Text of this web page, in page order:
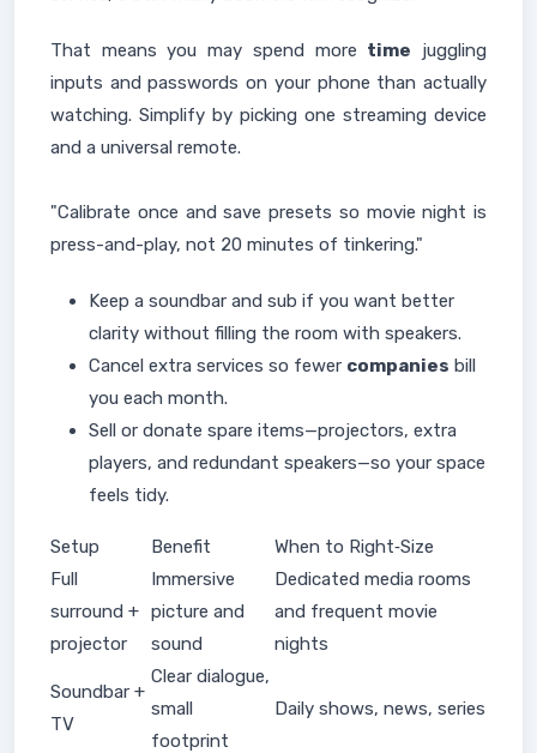
That means you may spend more time juggling
inputs and passwords on your phone than actually
watching. Simplify by picking one streaming device
and a universal remote.
"Calibrate once and save presets so movie night is
press-and-play, not 20 minutes of tinkering."
Keep a soundbar and sub if you want better
clarity without filling the room with speakers.
Cancel extra services so fewer companies bill
you each month.
Sell or donate spare items—projectors, extra
players, and redundant speakers—so your space
feels tidy.
Setup Benefit
When to Right‑Size
Full
surround +
projector
Immersive
picture and
sound
Dedicated media rooms
and frequent movie
nights
Soundbar +
TV
Clear dialogue,
small
footprint
Daily shows, news, series